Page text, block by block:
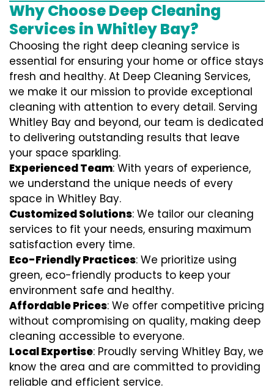
Why Choose Deep Cleaning
Services in Whitley Bay?
Choosing the right deep cleaning service is
essential for ensuring your home or office stays
fresh and healthy. At Deep Cleaning Services,
we make it our mission to provide exceptional
cleaning with attention to every detail. Serving
Whitley Bay and beyond, our team is dedicated
to delivering outstanding results that leave
your space sparkling.
Experienced Team: With years of experience,
we understand the unique needs of every
space in Whitley Bay.
Customized Solutions: We tailor our cleaning
services to fit your needs, ensuring maximum
satisfaction every time.
Eco-Friendly Practices: We prioritize using
green, eco-friendly products to keep your
environment safe and healthy.
Affordable Prices: We offer competitive pricing
without compromising on quality, making deep
cleaning accessible to everyone.
Local Expertise: Proudly serving Whitley Bay, we
know the area and are committed to providing
reliable and efficient service.